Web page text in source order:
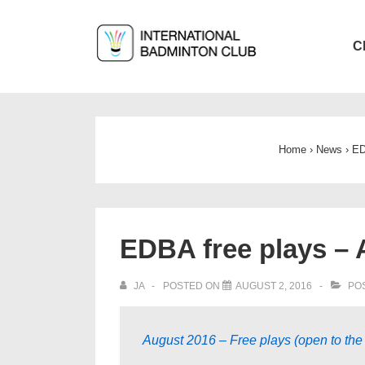
Home › News ›
EDBA free plays –
JA POSTED ON AUGUST 2, 2016
August 2016 – Free plays (open to